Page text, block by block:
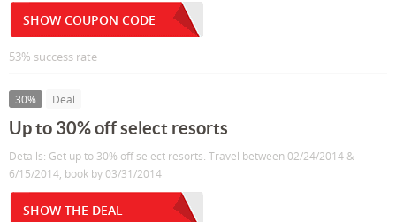
SHOW COUPON CODE
53% success rate
30% Deal
Up to 30% off select resorts
Details: Get up to 30% off select resorts. Travel between 02/24/2014 &
6/15/2014, book by 03/31/2014
SHOW THE DEAL